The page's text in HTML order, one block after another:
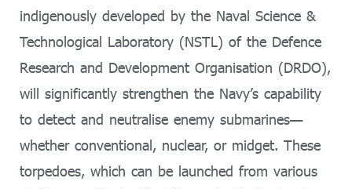
indigenously developed by the Naval Science &
Technological Laboratory (NSTL) of the Defence
Research and Development Organisation (DRDO),
will significantly strengthen the Navy’s capability
to detect and neutralise enemy submarines—
whether conventional, nuclear, or midget. These
torpedoes, which can be launched from various